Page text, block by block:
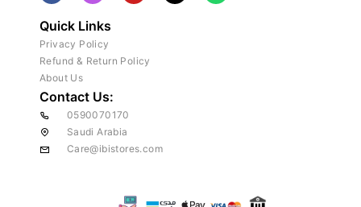
Quick Links
Privacy Policy
Refund & Return Policy
About Us
Contact Us:
0590070170
Saudi Arabia
Care@ibistores.com